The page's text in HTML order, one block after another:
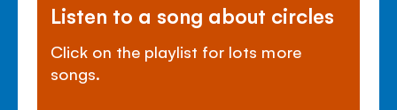
Listen to a song about circles
Click on the playlist for lots more
songs.